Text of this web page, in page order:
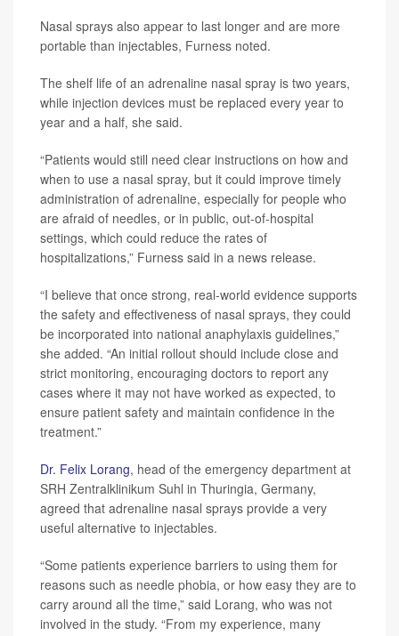
Nasal sprays also appear to last longer and are more
portable than injectables, Furness noted.
The shelf life of an adrenaline nasal spray is two years,
while injection devices must be replaced every year to
year and a half, she said.
“Patients would still need clear instructions on how and
when to use a nasal spray, but it could improve timely
administration of adrenaline, especially for people who
are afraid of needles, or in public, out-of-hospital
settings, which could reduce the rates of
hospitalizations,” Furness said in a news release.
“I believe that once strong, real-world evidence supports
the safety and effectiveness of nasal sprays, they could
be incorporated into national anaphylaxis guidelines,”
she added. “An initial rollout should include close and
strict monitoring, encouraging doctors to report any
cases where it may not have worked as expected, to
ensure patient safety and maintain confidence in the
treatment.”
Dr. Felix Lorang, head of the emergency department at
SRH Zentralklinikum Suhl in Thuringia, Germany,
agreed that adrenaline nasal sprays provide a very
useful alternative to injectables.
“Some patients experience barriers to using them for
reasons such as needle phobia, or how easy they are to
carry around all the time,” said Lorang, who was not
involved in the study. “From my experience, many